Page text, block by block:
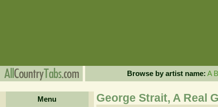
Browse by artist name: A B
Menu
George Strait, A Real